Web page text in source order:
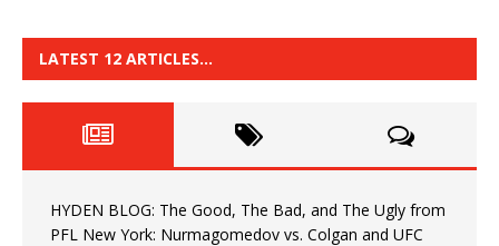
LATEST 12 ARTICLES…
HYDEN BLOG: The Good, The Bad, and The Ugly from
PFL New York: Nurmagomedov vs. Colgan and UFC